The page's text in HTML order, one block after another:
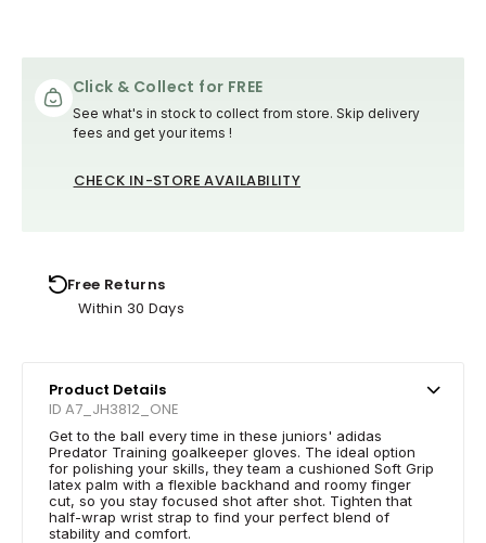
Click & Collect for FREE
See what's in stock to collect from store. Skip delivery
fees and get your items !
CHECK IN-STORE AVAILABILITY
Free Returns
Within 30 Days
Product Details
ID A7_JH3812_ONE
Get to the ball every time in these juniors' adidas
Predator Training goalkeeper gloves. The ideal option
for polishing your skills, they team a cushioned Soft Grip
latex palm with a flexible backhand and roomy finger
cut, so you stay focused shot after shot. Tighten that
half-wrap wrist strap to find your perfect blend of
stability and comfort.